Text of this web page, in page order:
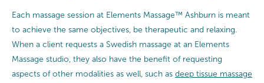
Each massage session at Elements Massage™ Ashburn is meant
to achieve the same objectives, be therapeutic and relaxing.
When a client requests a Swedish massage at an Elements
Massage studio, they also have the benefit of requesting
aspects of other modalities as well, such as deep tissue massage